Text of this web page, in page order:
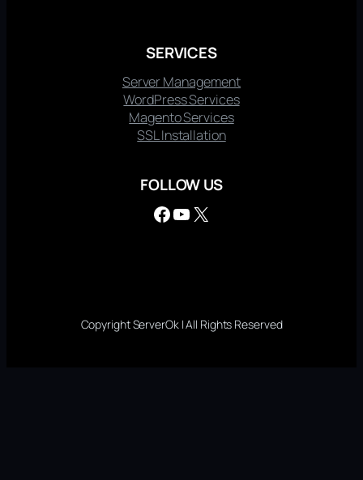
SERVICES
Server Management
WordPress Services
Magento Services
SSL Installation
FOLLOW US
Facebook YouTube X
Copyright ServerOk | All Rights Reserved